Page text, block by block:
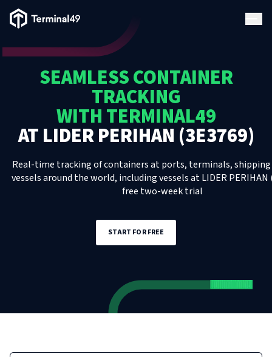
Terminal49 Logo
SEAMLESS CONTAINER
TRACKING
WITH TERMINAL49
ATLIDER PERIHAN (3E3769)
Real-time tracking of containers at ports, terminals, shipping
vessels around the world, includingvesselsatLIDER PERIHAN
free two-week trial
START FOR FREE
Solutions
Resources